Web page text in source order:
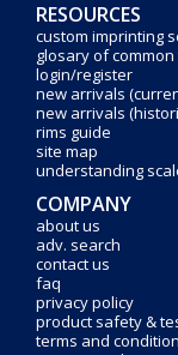
RESOURCES
custom imprinting
glosary of common
login/register
new arrivals
new arrivals
rims guide
site map
understanding
COMPANY
about us
adv. search
contact us
faq
privacy policy
product safety &
terms and